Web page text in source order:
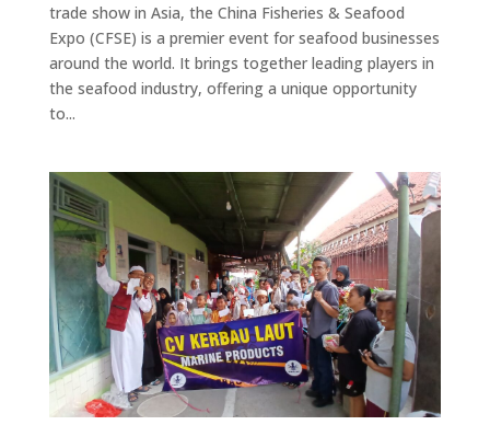
trade show in Asia, the China Fisheries & Seafood
Expo (CFSE) is a premier event for seafood businesses
around the world. It brings together leading players in
the seafood industry, offering a unique opportunity
to...